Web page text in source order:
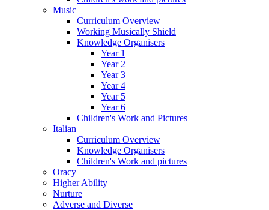
Music
Curriculum Overview
Working Musically Shield
Knowledge Organisers
Year 1
Year 2
Year 3
Year 4
Year 5
Year 6
Children's Work and Pictures
Italian
Curriculum Overview
Knowledge Organisers
Children's Work and pictures
Oracy
Higher Ability
Nurture
Adverse and Diverse